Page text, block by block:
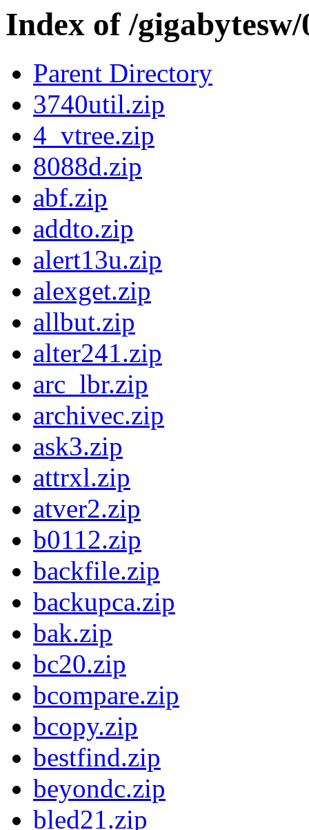
Index of /gigabytesw/
Parent Directory
3740util.zip
4_vtree.zip
8088d.zip
abf.zip
addto.zip
alert13u.zip
alexget.zip
allbut.zip
alter241.zip
arc_lbr.zip
archivec.zip
ask3.zip
attrxl.zip
atver2.zip
b0112.zip
backfile.zip
backupca.zip
bak.zip
bc20.zip
bcompare.zip
bcopy.zip
bestfind.zip
beyondc.zip
bled21.zip